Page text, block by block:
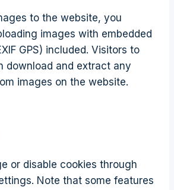
to the website, you
images with embedded
GPS) included. Visitors to
download and extract any
images on the website.
or disable cookies through
Note that some features